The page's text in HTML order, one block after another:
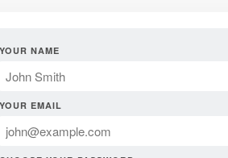
YOUR NAME
YOUR EMAIL